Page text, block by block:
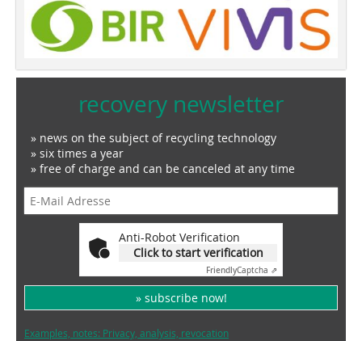
recovery newsletter
» news on the subject of recycling technology
» six times a year
» free of charge and can be canceled at any time
Anti-Robot Verification
Click to start verification
FriendlyCaptcha ⇗
» subscribe now!
Examples, notes: Privacy, analysis, revocation